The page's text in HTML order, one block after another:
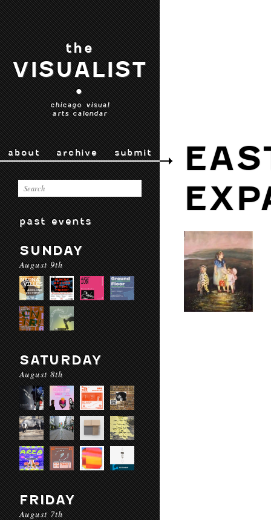
the
VISUALIST
•
chicago visual
arts calendar
about archive submit
past events
SUNDAY
August 9th
SATURDAY
August 8th
FRIDAY
August 7th